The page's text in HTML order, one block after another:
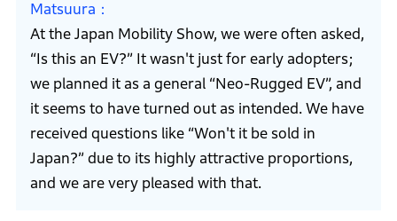
Matsuura
At the Japan Mobility Show, we were often asked,
“Is this an EV?” It wasn't just for early adopters;
we planned it as a general “Neo-Rugged EV”, and
it seems to have turned out as intended. We have
received questions like “Won't it be sold in
Japan?” due to its highly attractive proportions,
and we are very pleased with that.